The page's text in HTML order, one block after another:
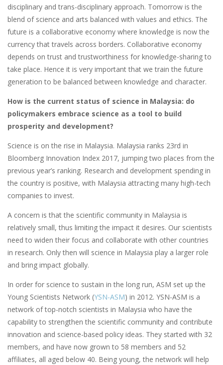
disciplinary and trans-disciplinary approach. Tomorrow is the
blend of science and arts balanced with values and ethics. The
future is a collaborative economy where knowledge is now the
currency that travels across borders. Collaborative economy
depends on trust and trustworthiness for knowledge-sharing to
take place. Hence it is very important that we train the future
generation to be balanced between knowledge and character.
How is the current status of science in Malaysia: do
policymakers embrace science as a tool to build
prosperity and development?
Science is on the rise in Malaysia. Malaysia ranks 23rd in
Bloomberg Innovation Index 2017, jumping two places from the
previous year’s ranking. Research and development spending in
the country is positive, with Malaysia attracting many high-tech
companies to invest.
A concern is that the scientific community in Malaysia is
relatively small, thus limiting the impact it desires. Our scientists
need to widen their focus and collaborate with other countries
in research. Only then will science in Malaysia play a larger role
and bring impact globally.
In order for science to sustain in the long run, ASM set up the
Young Scientists Network (YSN-ASM) in 2012. YSN-ASM is a
network of top-notch scientists in Malaysia who have the
capability to strengthen the scientific community and contribute
innovation and science-based policy ideas. They started with 32
members, and have now grown to 58 members and 52
affiliates, all aged below 40. Being young, the network will help